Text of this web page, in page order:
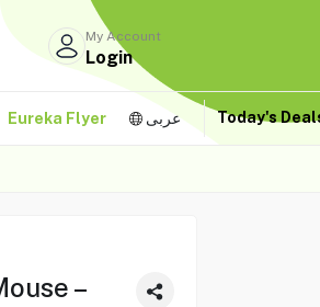
My Account
Login
Eureka Flyer عربى Today's
–